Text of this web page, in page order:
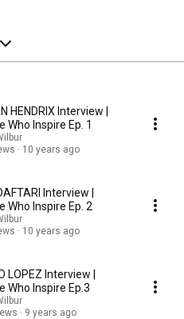
HENDRIX Interview |
Who Inspire Ep. 1
10 years ago
Interview |
Who Inspire Ep. 2
10 years ago
LOPEZ Interview |
Who Inspire Ep.3
9 years ago